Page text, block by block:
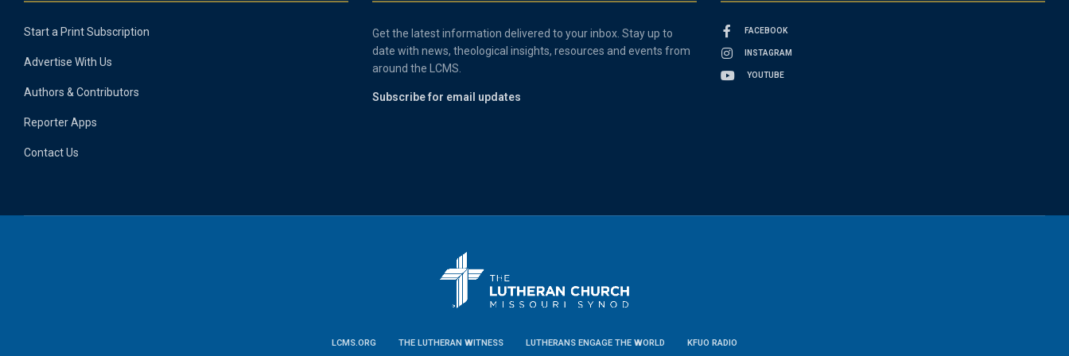
Start a Print Subscription
Advertise With Us
Authors & Contributors
Reporter Apps
Contact Us
Get the latest information delivered to your inbox. Stay up to
date with news, theological insights, resources and events from
around the LCMS.
Subscribe for email updates
FACEBOOK
INSTAGRAM
YOUTUBE
LCMS.ORG THE LUTHERAN WITNESS LUTHERANS ENGAGE THE WORLD KFUO RADIO